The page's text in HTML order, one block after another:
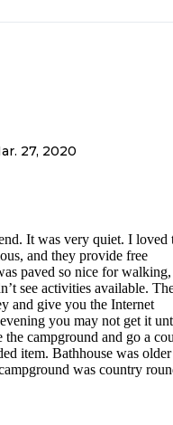
27, 2020
It was very quiet. I loved
and they provide free
paved so nice for
see activities available.
and give you the Internet
you may not get it
the campground and go a
item. Bathhouse was
was country